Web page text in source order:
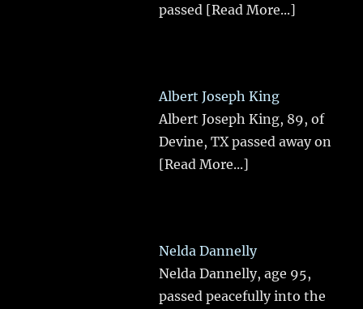
passed [Read More...]
Albert Joseph King
Albert Joseph King, 89, of
Devine, TX passed away on
[Read More...]
Nelda Dannelly
Nelda Dannelly, age 95,
passed peacefully into the